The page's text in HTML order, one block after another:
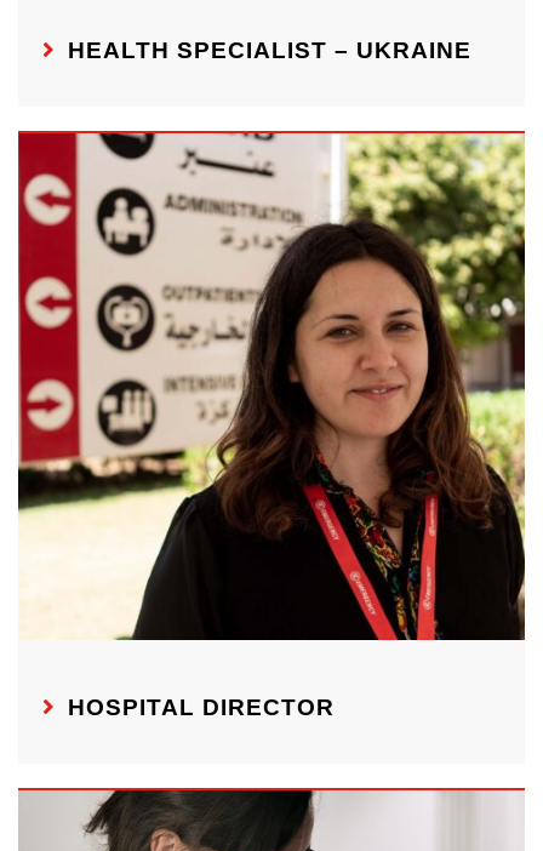
HEALTH SPECIALIST – UKRAINE
HOSPITAL DIRECTOR